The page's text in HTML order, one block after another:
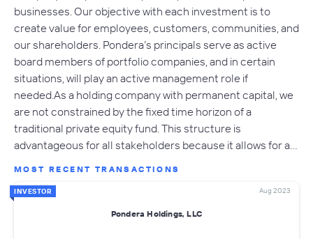
businesses. Our objective with each investment is to
create value for employees, customers, communities, and
our shareholders. Pondera’s principals serve as active
board members of portfolio companies, and in certain
situations, will play an active management role if
needed.As a holding company with permanent capital, we
are not constrained by the fixed time horizon of a
traditional private equity fund. This structure is
advantageous for all stakeholders because it allows for a…
MOST RECENT TRANSACTIONS
INVESTOR Aug 2023
Pondera Holdings, LLC